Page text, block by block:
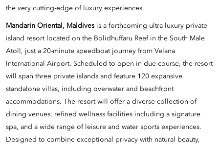
the very cutting-edge of luxury experiences.
Mandarin Oriental, Maldives is a forthcoming ultra-luxury private
island resort located on the Bolidhuffaru Reef in the South Male
Atoll, just a 20-minute speedboat journey from Velana
International Airport. Scheduled to open in due course, the resort
will span three private islands and feature 120 expansive
standalone villas, including overwater and beachfront
accommodations. The resort will offer a diverse collection of
dining venues, refined wellness facilities including a signature
spa, and a wide range of leisure and water sports experiences.
Designed to combine exceptional privacy with natural beauty,